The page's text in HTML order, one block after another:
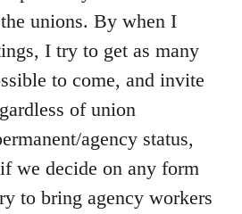
unions. By when I
I try to get as many
to come, and invite
of union
agency status,
we decide on any form
to bring agency workers